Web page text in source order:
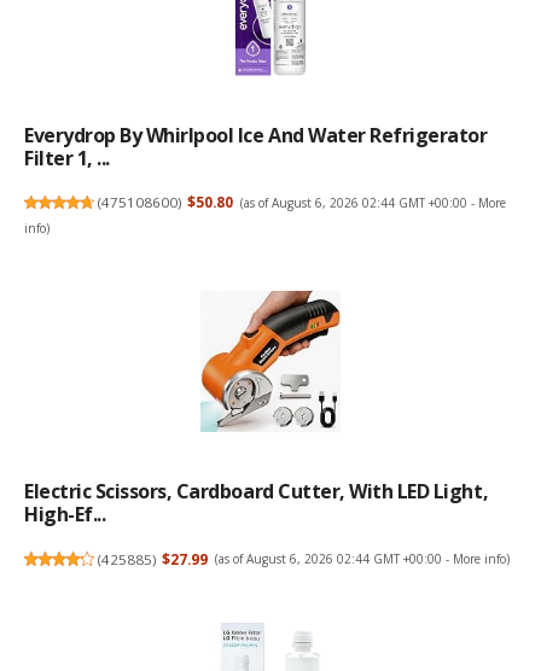
Everydrop By Whirlpool Ice And Water Refrigerator
Filter 1, ...
(475108600) $50.80 (as of August 6, 2026 02:44 GMT +00:00 - More
info)
Electric Scissors, Cardboard Cutter, With LED Light,
High-Ef...
(425885) $27.99 (as of August 6, 2026 02:44 GMT +00:00 - More info)